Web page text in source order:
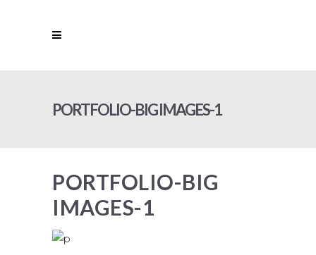
PORTFOLIO-BIG IMAGES-1
PORTFOLIO-BIG
IMAGES-1